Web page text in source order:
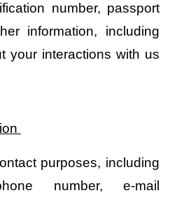
number, passport
information, including
your interactions with us
purposes, including
number, e-mail